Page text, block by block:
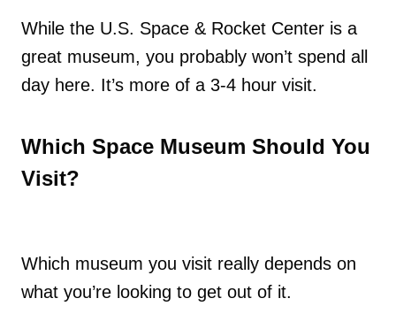
While the U.S. Space & Rocket Center is a
great museum, you probably won’t spend all
day here. It’s more of a 3-4 hour visit.
Which Space Museum Should You
Visit?
Which museum you visit really depends on
what you’re looking to get out of it.